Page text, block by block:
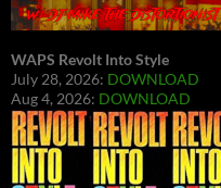
WAPS Revolt Into Style
July 28, 2026: DOWNLOAD
Aug 4, 2026: DOWNLOAD